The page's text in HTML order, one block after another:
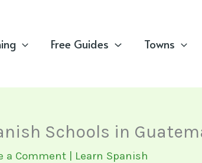
Free Guides Towns
Schools in
a Comment Learn Spanish